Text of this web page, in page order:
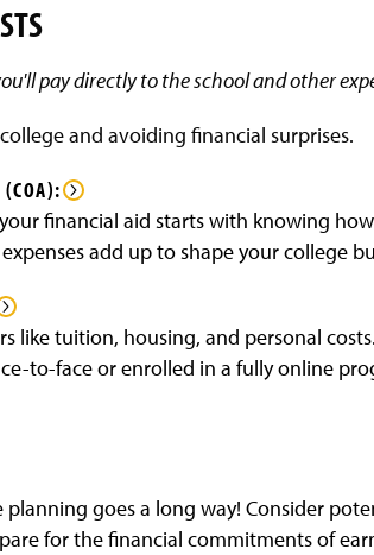
pay directly to the school and other
and avoiding financial surprises.
(COA):
financial aid starts with knowing
add up to shape your college
like tuition, housing, and personal
to-face or enrolled in a fully online
planning goes a long way! Consider
for the financial commitments of